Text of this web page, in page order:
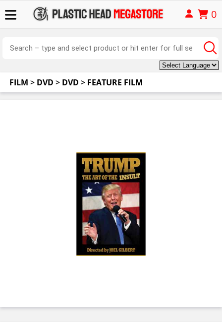
0
FILM > DVD > DVD > FEATURE FILM